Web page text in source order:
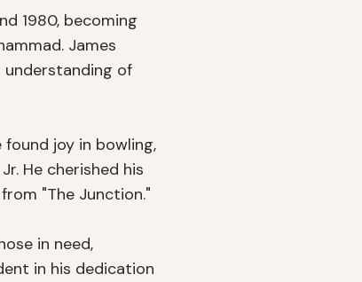
1980, becoming
James
of
found joy in bowling,
He cherished his
"The Junction."
in need,
in his dedication